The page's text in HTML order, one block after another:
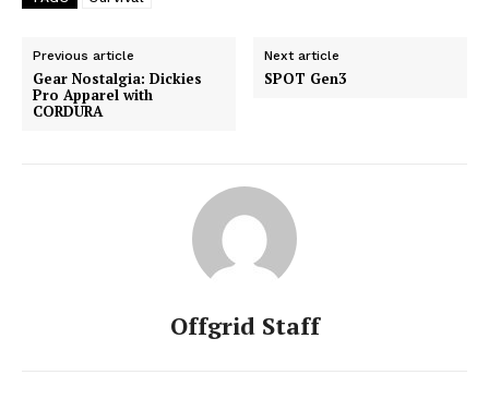
Previous article
Gear Nostalgia: Dickies
Pro Apparel with
CORDURA
Next article
SPOT Gen3
Offgrid Staff